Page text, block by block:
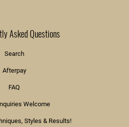
Asked Questions
Search
Afterpay
FAQ
Welcome
Styles & Results!